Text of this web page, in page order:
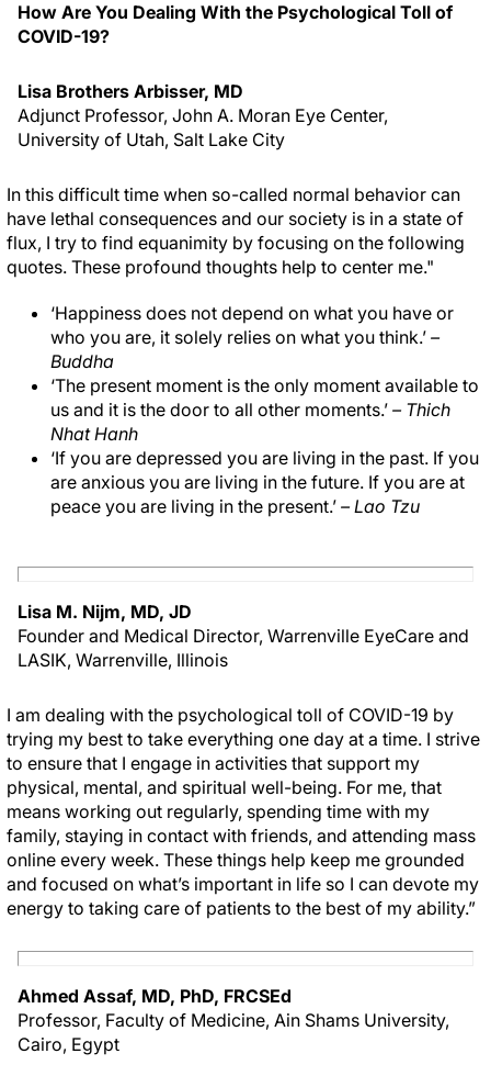
How Are You Dealing With the Psychological Toll of
COVID-19?
Lisa Brothers Arbisser, MD
Adjunct Professor, John A. Moran Eye Center,
University of Utah, Salt Lake City
In this difficult time when so-called normal behavior can
have lethal consequences and our society is in a state of
flux, I try to find equanimity by focusing on the following
quotes. These profound thoughts help to center me."
‘Happiness does not depend on what you have or
who you are, it solely relies on what you think.’ –
Buddha
‘The present moment is the only moment available to
us and it is the door to all other moments.’ – Thich
Nhat Hanh
‘If you are depressed you are living in the past. If you
are anxious you are living in the future. If you are at
peace you are living in the present.’ – Lao Tzu
Lisa M. Nijm, MD, JD
Founder and Medical Director, Warrenville EyeCare and
LASIK, Warrenville, Illinois
I am dealing with the psychological toll of COVID-19 by
trying my best to take everything one day at a time. I strive
to ensure that I engage in activities that support my
physical, mental, and spiritual well-being. For me, that
means working out regularly, spending time with my
family, staying in contact with friends, and attending mass
online every week. These things help keep me grounded
and focused on what’s important in life so I can devote my
energy to taking care of patients to the best of my ability.”
Ahmed Assaf, MD, PhD, FRCSEd
Professor, Faculty of Medicine, Ain Shams University,
Cairo, Egypt